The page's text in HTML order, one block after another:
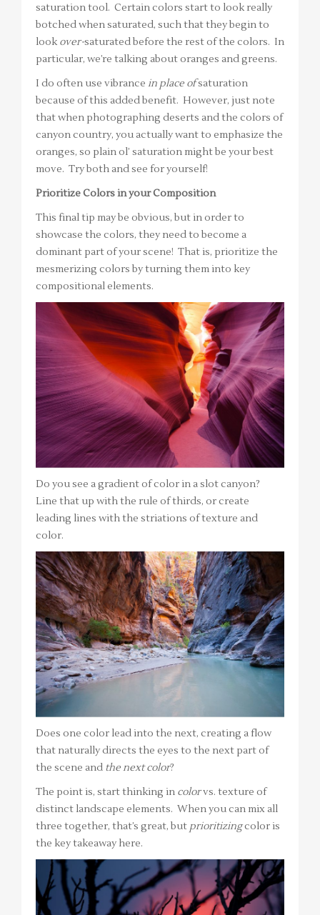
saturation tool. Certain colors start to look really
botched when saturated, such that they begin to
look over-saturated before the rest of the colors. In
particular, we’re talking about oranges and greens.
I do often use vibrance in place ofsaturation
because of this added benefit. However, just note
that when photographing deserts and the colors of
canyon country, you actually want to emphasize the
oranges, so plain ol’ saturation might be your best
move. Try both and see for yourself!
Prioritize Colors in your Composition
This final tip may be obvious, but in order to
showcase the colors, they need to become a
dominant part of your scene! That is, prioritize the
mesmerizing colors by turning them into key
compositional elements.
Do you see a gradient of color in a slot canyon?
Line that up with the rule of thirds, or create
leading lines with the striations of texture and
color.
Does one color lead into the next, creating a flow
that naturally directs the eyes to the next part of
the scene and the next color?
The point is, start thinking in colorvs. texture of
distinct landscape elements. When you can mix all
three together, that’s great, but prioritizingcolor is
the key takeaway here.